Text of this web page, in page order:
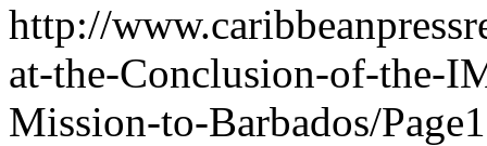
http://
at-the-Conclusion-of-the-
Mission-to-Barbados/